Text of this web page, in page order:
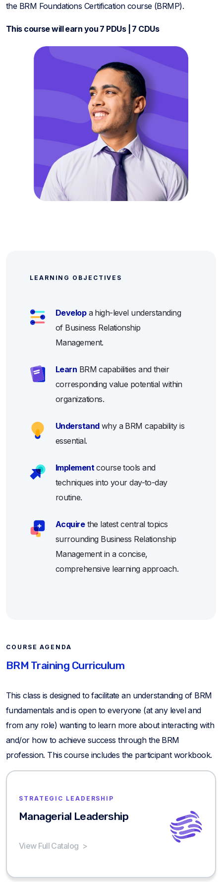
the BRM Foundations Certification course (BRMP).
This course will earn you 7 PDUs | 7 CDUs
LEARNING OBJECTIVES
Developa high-level understanding
of Business Relationship
Management.
Learn BRM capabilities and their
corresponding value potential within
organizations.
Understandwhy a BRM capability is
essential.
Implementcourse tools and
techniques into your day-to-day
routine.
Acquirethe latest central topics
surrounding Business Relationship
Management in a concise,
comprehensive learning approach.
COURSE AGENDA
BRM Training Curriculum
This class is designed to facilitate an understanding of BRM
fundamentals and is open to everyone (at any level and
from any role) wanting to learn more about interacting with
and/or how to achieve success through the BRM
profession. This course includes the participant workbook.
STRATEGIC LEADERSHIP
Managerial Leadership
View Full Catalog >